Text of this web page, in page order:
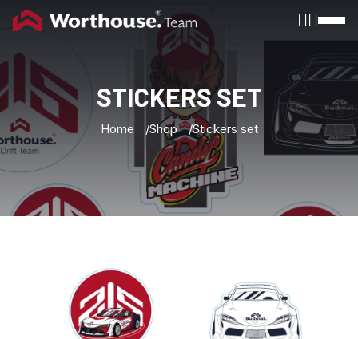
STICKERSSET
Home Shop Stickers set